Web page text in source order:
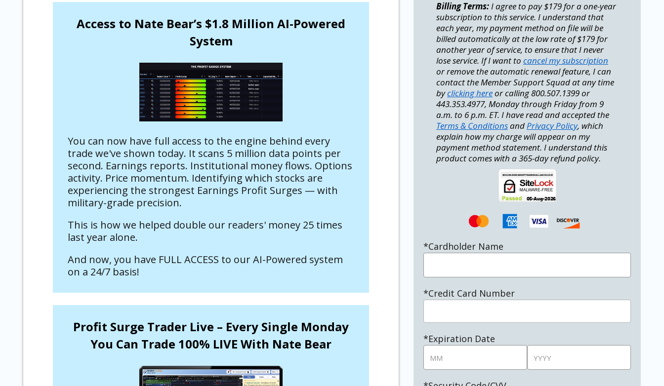
Access to Nate Bear’s $1.8 Million AI-Powered
System
You can now have full access to the engine behind every
trade we've shown today. It scans 5 million data points per
second. Earnings reports. Institutional money flows. Options
activity. Price momentum. Identifying which stocks are
experiencing the strongest Earnings Profit Surges — with
military-grade precision.
This is how we helped double our readers' money 25 times
last year alone.
And now, you have FULL ACCESS to our AI-Powered system
on a 24/7 basis!
Profit Surge Trader Live – Every Single Monday
You Can Trade 100% LIVE With Nate Bear
Billing Terms:I agree to pay $179 for a one-year
subscription to this service. I understand that
each year, my payment method on file will be
billed automatically at the low rate of $179 for
another year of service, to ensure that I never
lose service. If I want to cancel my subscription
or remove the automatic renewal feature, I can
contact the Member Support Squad at any time
byclicking hereor calling 800.507.1399 or
443.353.4977, Monday through Friday from 9
a.m. to 6 p.m. ET. I have read and accepted the
Terms & ConditionsandPrivacy Policy, which
explain how my charge will appear on my
payment method statement. I understand this
product comes with a 365-day refund policy.
*Cardholder Name
*Credit Card Number
*Expiration Date